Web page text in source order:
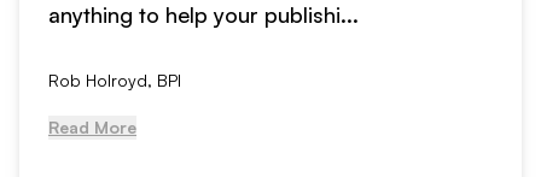
anything to help your publishi...
Rob Holroyd, BPI
Read More